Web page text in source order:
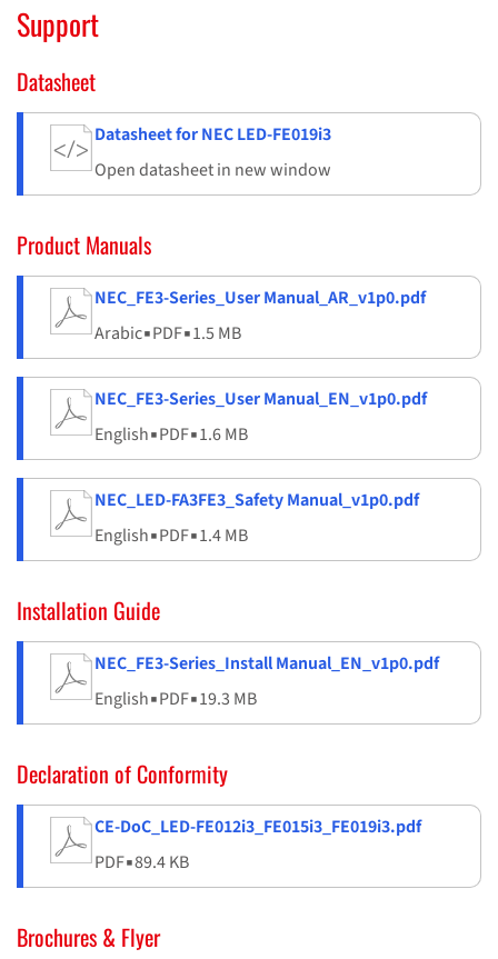
Support
Datasheet
Datasheet for NEC LED-FE019i3
Open datasheet in new window
Product Manuals
NEC_FE3-Series_User Manual_AR_v1p0.pdf
Arabic▪PDF▪1.5 MB
NEC_FE3-Series_User Manual_EN_v1p0.pdf
English▪PDF▪1.6 MB
NEC_LED-FA3FE3_Safety Manual_v1p0.pdf
English▪PDF▪1.4 MB
Installation Guide
NEC_FE3-Series_Install Manual_EN_v1p0.pdf
English▪PDF▪19.3 MB
Declaration of Conformity
CE-DoC_LED-FE012i3_FE015i3_FE019i3.pdf
PDF▪89.4 KB
Brochures & Flyer